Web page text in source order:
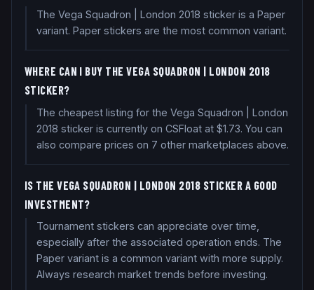
The Vega Squadron | London 2018 sticker is a Paper
variant. Paper stickers are the most common variant.
WHERE CAN I BUY THE VEGA SQUADRON | LONDON 2018
STICKER?
The cheapest listing for the Vega Squadron | London
2018 sticker is currently on CSFloat at $1.73. You can
also compare prices on 7 other marketplaces above.
IS THE VEGA SQUADRON | LONDON 2018 STICKER A GOOD
INVESTMENT?
Tournament stickers can appreciate over time,
especially after the associated operation ends. The
Paper variant is a common variant with more supply.
Always research market trends before investing.